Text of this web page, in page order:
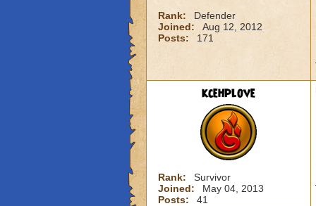
Rank:
Defender
Joined:
Aug 12, 2012
Posts:
171
kcehplove
Rank:
Survivor
Joined:
May 04, 2013
Posts:
41